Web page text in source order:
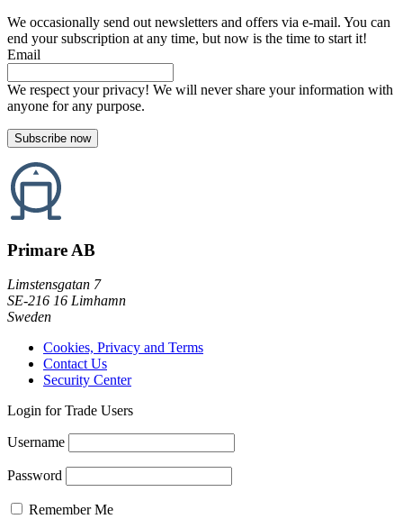
We occasionally send out newsletters and offers via e-mail. You can
end your subscription at any time, but now is the time to start it!
Email
We respect your privacy! We will never share your information with
anyone for any purpose.
Primare AB
Limstensgatan 7
SE-216 16 Limhamn
Sweden
Cookies, Privacy and Terms
Contact Us
Security Center
Login for Trade Users
Username
Password
Remember Me